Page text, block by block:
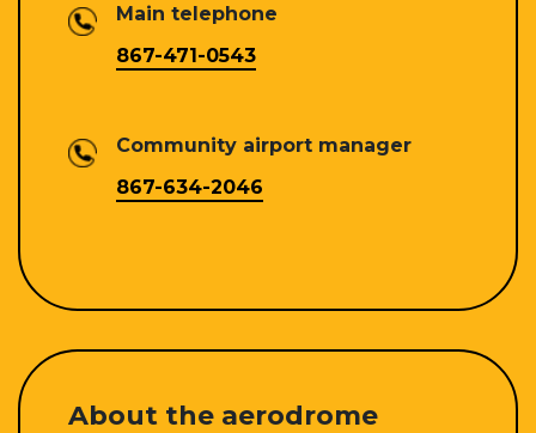
Main telephone
867-471-0543
Community airport manager
867-634-2046
About the aerodrome